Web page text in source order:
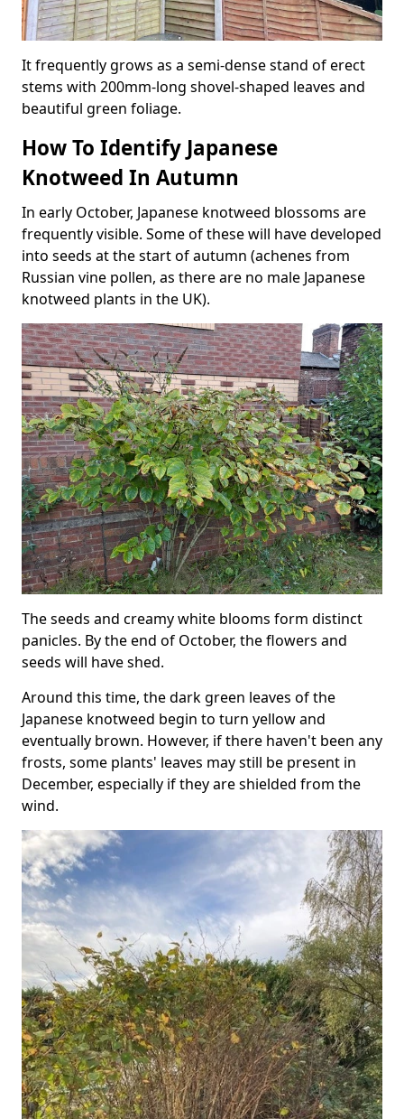
It frequently grows as a semi-dense stand of erect
stems with 200mm-long shovel-shaped leaves and
beautiful green foliage.
How To Identify Japanese
Knotweed In Autumn
In early October, Japanese knotweed blossoms are
frequently visible. Some of these will have developed
into seeds at the start of autumn (achenes from
Russian vine pollen, as there are no male Japanese
knotweed plants in the UK).
The seeds and creamy white blooms form distinct
panicles. By the end of October, the flowers and
seeds will have shed.
Around this time, the dark green leaves of the
Japanese knotweed begin to turn yellow and
eventually brown. However, if there haven't been any
frosts, some plants' leaves may still be present in
December, especially if they are shielded from the
wind.